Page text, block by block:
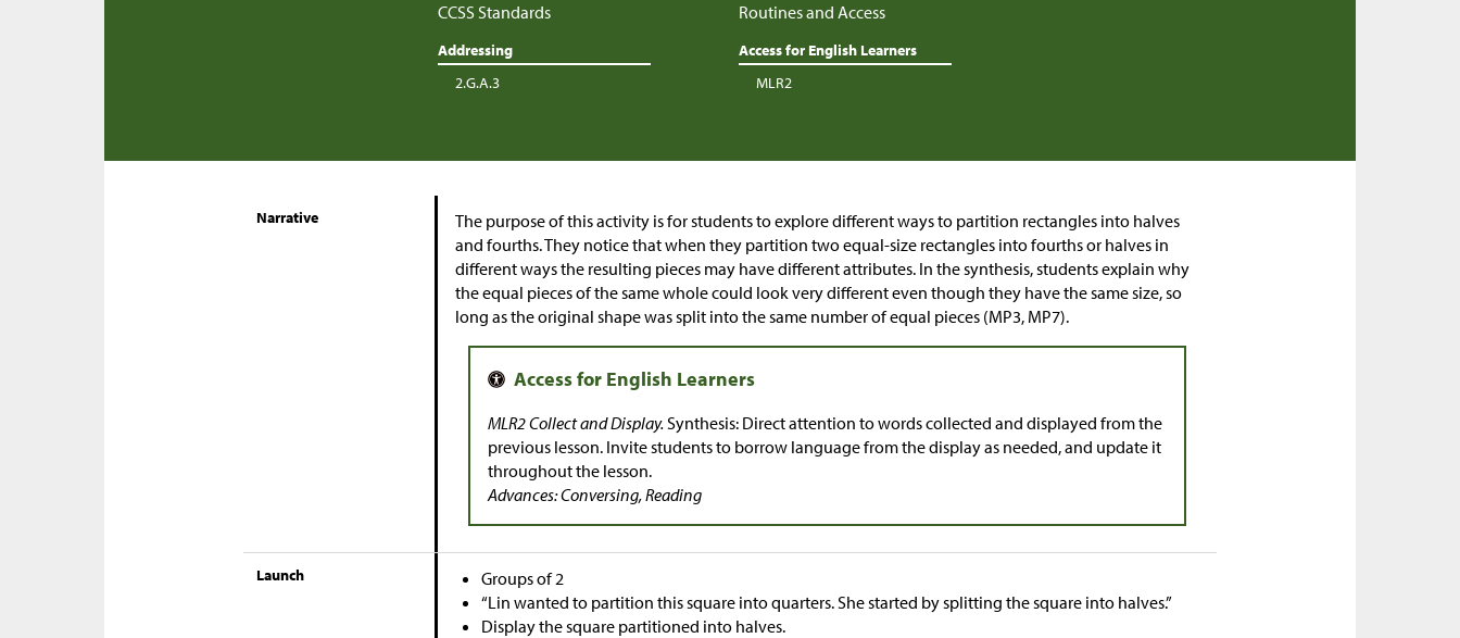
CCSS Standards
Addressing
2.G.A.3
Routines and Access
Access for English Learners
MLR2
Narrative
The purpose of this activity is for students to explore different ways to partition rectangles into halves
and fourths. They notice that when they partition two equal-size rectangles into fourths or halves in
different ways the resulting pieces may have different attributes. In the synthesis, students explain why
the equal pieces of the same whole could look very different even though they have the same size, so
long as the original shape was split into the same number of equal pieces (MP3, MP7).
MLR2 Collect and Display.Synthesis: Direct attention to words collected and displayed from the
previous lesson. Invite students to borrow language from the display as needed, and update it
throughout the lesson.
Advances: Conversing, Reading
Launch
Groups of 2
“Lin wanted to partition this square into quarters. She started by splitting the square into halves.”
Display the square partitioned into halves.